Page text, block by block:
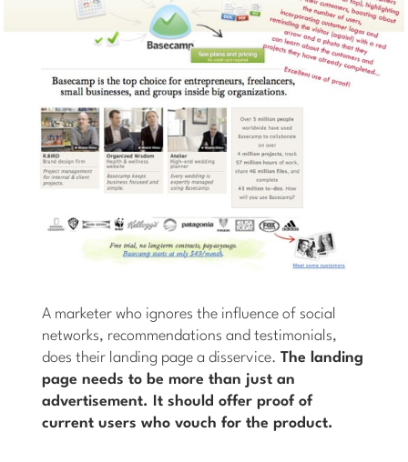
A marketer who ignores the influence of social
networks, recommendations and testimonials,
does their landing page a disservice.The landing
page needs to be more than just an
advertisement. It should offer proof of
current users who vouch for the product.